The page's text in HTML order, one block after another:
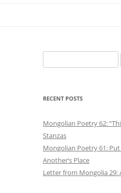
for:
RECENT POSTS
Mongolian Poetry 62:
Stanzas
Mongolian Poetry 61:
Another’s Place
Letter from Mongolia 29: